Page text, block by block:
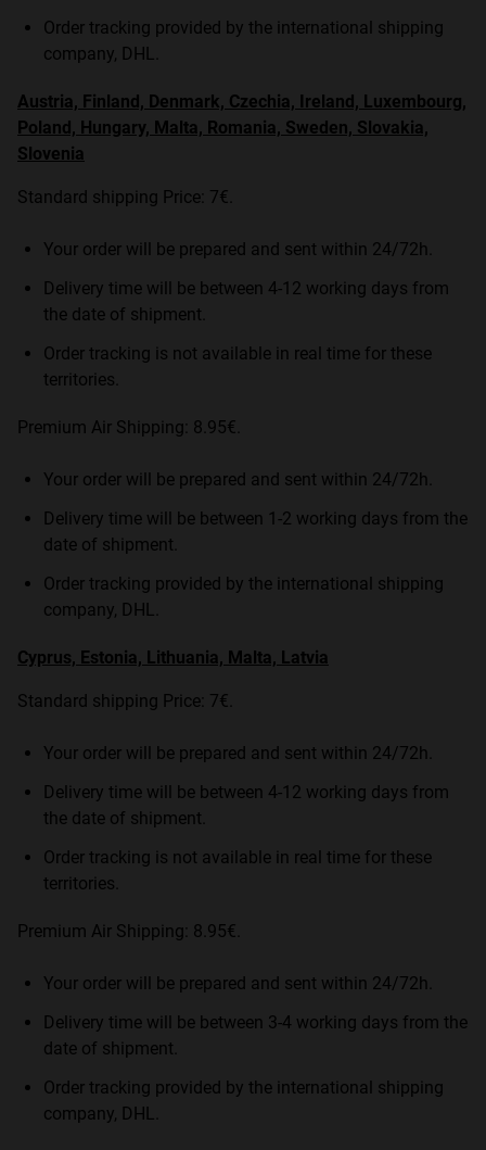
Order tracking provided by the international shipping
company, DHL.
Austria, Finland, Denmark, Czechia, Ireland, Luxembourg,
Poland, Hungary, Malta, Romania, Sweden, Slovakia,
Slovenia
Standard shipping Price: 7€.
Your order will be prepared and sent within 24/72h.
Delivery time will be between 4-12 working days from
the date of shipment.
Order tracking is not available in real time for these
territories.
Premium Air Shipping: 8.95€.
Your order will be prepared and sent within 24/72h.
Delivery time will be between 1-2 working days from the
date of shipment.
Order tracking provided by the international shipping
company, DHL.
Cyprus, Estonia, Lithuania, Malta, Latvia
Standard shipping Price: 7€.
Your order will be prepared and sent within 24/72h.
Delivery time will be between 4-12 working days from
the date of shipment.
Order tracking is not available in real time for these
territories.
Premium Air Shipping: 8.95€.
Your order will be prepared and sent within 24/72h.
Delivery time will be between 3-4 working days from the
date of shipment.
Order tracking provided by the international shipping
company, DHL.